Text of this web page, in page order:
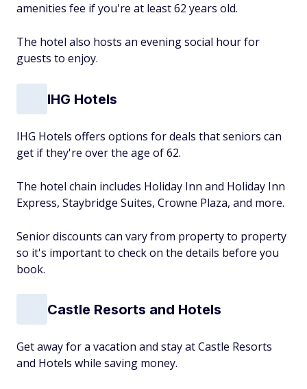
amenities fee if you're at least 62 years old.
The hotel also hosts an evening social hour for
guests to enjoy.
IHG Hotels
IHG Hotels offers options for deals that seniors can
get if they're over the age of 62.
The hotel chain includes Holiday Inn and Holiday Inn
Express, Staybridge Suites, Crowne Plaza, and more.
Senior discounts can vary from property to property
so it's important to check on the details before you
book.
Castle Resorts and Hotels
Get away for a vacation and stay at Castle Resorts
and Hotels while saving money.